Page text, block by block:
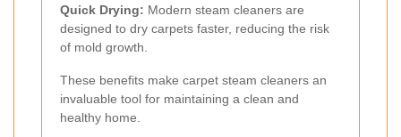
Quick Drying: Modern steam cleaners are
designed to dry carpets faster, reducing the risk
of mold growth.
These benefits make carpet steam cleaners an
invaluable tool for maintaining a clean and
healthy home.